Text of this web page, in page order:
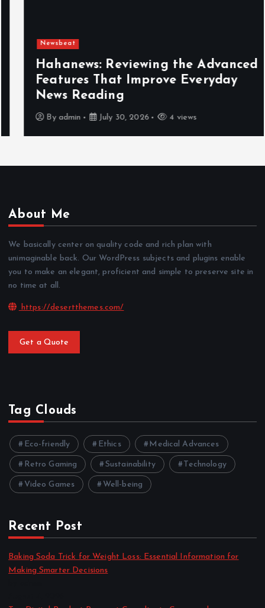
Newsbeat
Hahanews: Reviewing the Advanced
Features That Improve Everyday
News Reading
Byadmin July 30, 2026 4 views
About Me
We basically center on quality code and rich plan with
unimaginable back. Our WordPress subjects and plugins enable
you to make an elegant, proficient and simple to preserve site in
no time at all.
https://desertthemes.com/
Get a Quote
Tag Clouds
Eco-friendly Ethics Medical Advances
Retro Gaming Sustainability Technology
Video Games Well-being
Recent Post
Baking Soda Trick for Weight Loss: Essential Information for
Making Smarter Decisions